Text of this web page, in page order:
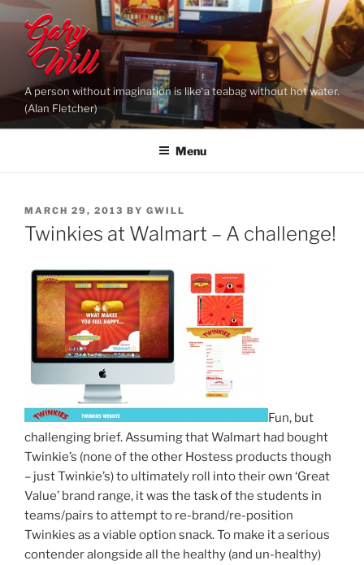
Skip
content
A person without imagination is like a teabag without hot water.
(Alan Fletcher)
Menu
POSTED
ON
MARCH 29, 2013 BY GWILL
Twinkies at Walmart – A challenge!
Fun, but
challenging brief. Assuming that Walmart had bought
Twinkie’s (none of the other Hostess products though
– just Twinkie’s) to ultimately roll into their own ‘Great
Value’ brand range, it was the task of the students in
teams/pairs to attempt to re-brand/re-position
Twinkies as a viable option snack. To make it a serious
contender alongside all the healthy (and un-healthy)